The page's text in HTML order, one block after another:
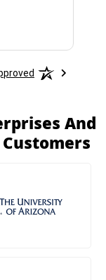
And